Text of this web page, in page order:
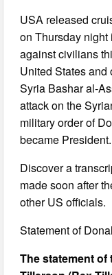
USA released
on Thursday
against civilians
United States and
Syria Bashar al-
attack on the
military order of
became President.
Discover a
made soon after
other US officials.
Statement of
The statement of